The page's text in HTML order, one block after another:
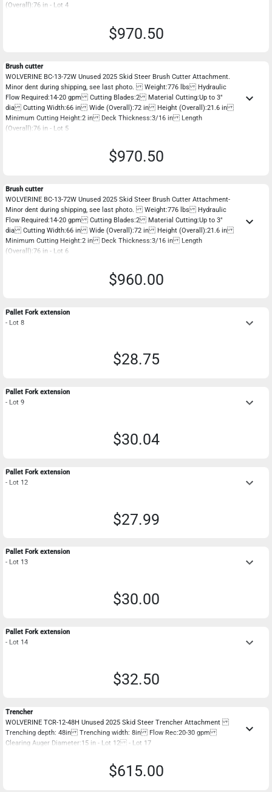
(Overall):76 in - Lot 4
$970.50
Brush cutter
WOLVERINE BC-13-72W Unused 2025 Skid Steer Brush Cutter Attachment.
Minor dent during shipping, see last photo. Weight:776 lbs Hydraulic
Flow Required:14-20 gpm Cutting Blades:2 Material Cutting:Up to 3"
dia Cutting Width:66 in Wide (Overall):72 in Height (Overall):21.6 in
Minimum Cutting Height:2 in Deck Thickness:3/16 in Length
(Overall):76 in - Lot 5
keyboard_arrow_down
$970.50
Brush cutter
WOLVERINE BC-13-72W Unused 2025 Skid Steer Brush Cutter Attachment-
Minor dent during shipping, see last photo. Weight:776 lbs Hydraulic
Flow Required:14-20 gpm Cutting Blades:2 Material Cutting:Up to 3"
dia Cutting Width:66 in Wide (Overall):72 in Height (Overall):21.6 in
Minimum Cutting Height:2 in Deck Thickness:3/16 in Length
(Overall):76 in - Lot 6
keyboard_arrow_down
$960.00
Pallet Fork extension
- Lot 8
keyboard_arrow_down
$28.75
Pallet Fork extension
- Lot 9
keyboard_arrow_down
$30.04
Pallet Fork extension
- Lot 12
keyboard_arrow_down
$27.99
Pallet Fork extension
- Lot 13
keyboard_arrow_down
$30.00
Pallet Fork extension
- Lot 14
keyboard_arrow_down
$32.50
Trencher
WOLVERINE TCR-12-48H Unused 2025 Skid Steer Trencher Attachment
Trenching depth: 48in Trenching width: 8in Flow Rec:20-30 gpm
Clearing Auger Diameter:15 in - Lot 12 - Lot 17
keyboard_arrow_down
$615.00